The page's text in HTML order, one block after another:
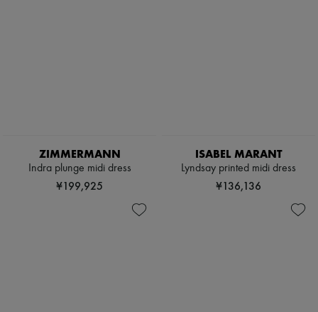
ZIMMERMANN
Indra plunge midi dress
¥199,925
ISABEL MARANT
Lyndsay printed midi dress
¥136,136